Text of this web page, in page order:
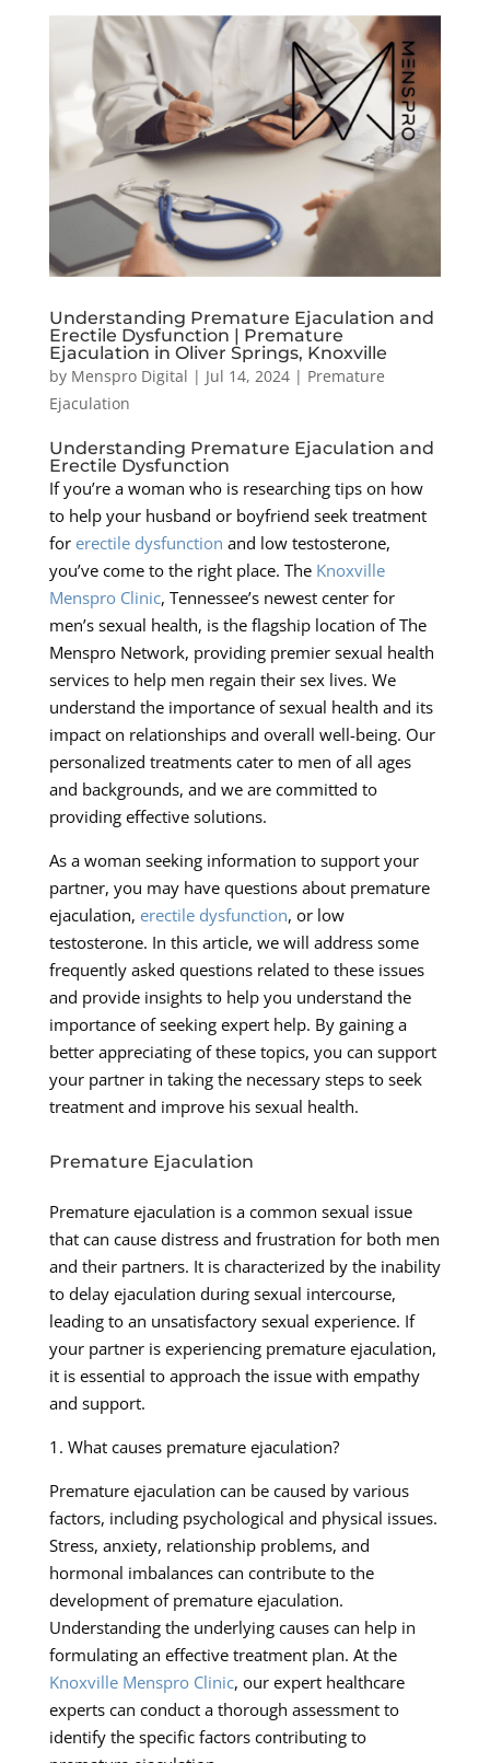
Understanding Premature Ejaculation and
Erectile Dysfunction | Premature
Ejaculation in Oliver Springs, Knoxville
by Menspro Digital | Jul 14, 2024| Premature
Ejaculation
Understanding Premature Ejaculation and
Erectile Dysfunction
If you’re a woman who is researching tips on how
to help your husband or boyfriend seek treatment
for erectile dysfunction and low testosterone,
you’ve come to the right place. The Knoxville
Menspro Clinic, Tennessee’s newest center for
men’s sexual health, is the flagship location of The
Menspro Network, providing premier sexual health
services to help men regain their sex lives. We
understand the importance of sexual health and its
impact on relationships and overall well-being. Our
personalized treatments cater to men of all ages
and backgrounds, and we are committed to
providing effective solutions.
As a woman seeking information to support your
partner, you may have questions about premature
ejaculation, erectile dysfunction, or low
testosterone. In this article, we will address some
frequently asked questions related to these issues
and provide insights to help you understand the
importance of seeking expert help. By gaining a
better appreciating of these topics, you can support
your partner in taking the necessary steps to seek
treatment and improve his sexual health.
Premature Ejaculation
Premature ejaculation is a common sexual issue
that can cause distress and frustration for both men
and their partners. It is characterized by the inability
to delay ejaculation during sexual intercourse,
leading to an unsatisfactory sexual experience. If
your partner is experiencing premature ejaculation,
it is essential to approach the issue with empathy
and support.
1. What causes premature ejaculation?
Premature ejaculation can be caused by various
factors, including psychological and physical issues.
Stress, anxiety, relationship problems, and
hormonal imbalances can contribute to the
development of premature ejaculation.
Understanding the underlying causes can help in
formulating an effective treatment plan. At the
Knoxville Menspro Clinic, our expert healthcare
experts can conduct a thorough assessment to
identify the specific factors contributing to